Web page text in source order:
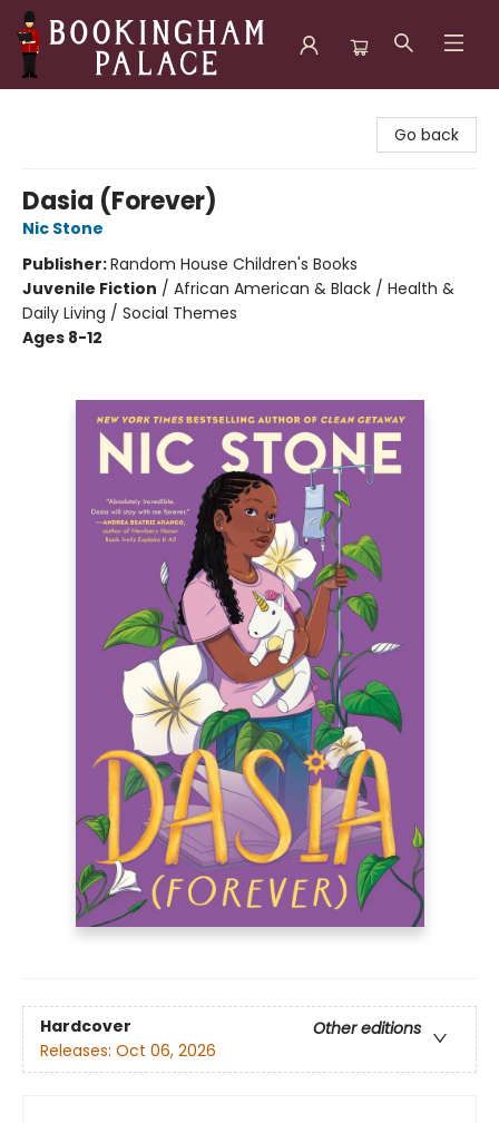
Go back
Dasia (Forever)
Nic Stone
Publisher:Random House Children's Books
Juvenile Fiction / African American & Black / Health &
Daily Living / Social Themes
Ages 8-12
Hardcover
Other editions
Releases: Oct 06, 2026